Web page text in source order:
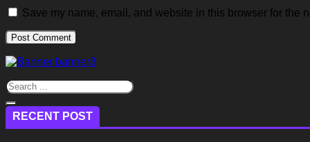
Save my name, email, and website in this browser for the
RECENT POST